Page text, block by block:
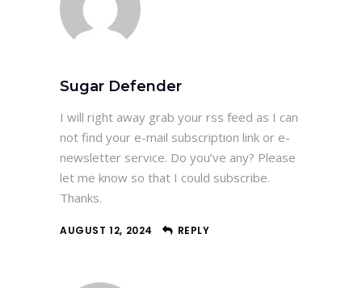
Sugar Defender
I will right away grab your rss feed as I can
not find your e-mail subscription link or e-
newsletter service. Do you’ve any? Please
let me know so that I could subscribe.
Thanks.
AUGUST 12, 2024 REPLY